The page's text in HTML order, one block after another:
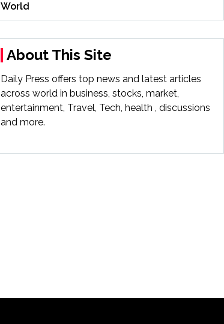
World
About This Site
Daily Press offers top news and latest articles
across world in business, stocks, market,
entertainment, Travel, Tech, health , discussions
and more.